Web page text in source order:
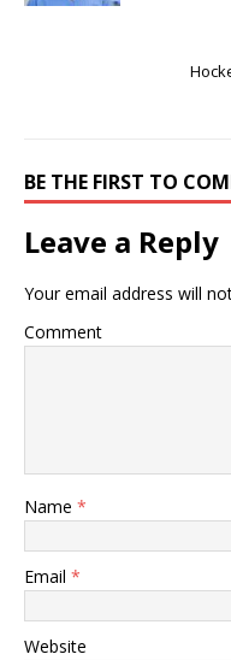
BE THE FIRST TO
Leave a Reply
Your email address will
Comment
Name *
Email *
Website